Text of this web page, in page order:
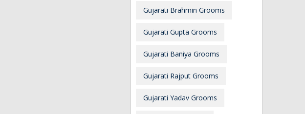
Gujarati Brahmin Grooms
Gujarati Gupta Grooms
Gujarati Baniya Grooms
Gujarati Rajput Grooms
Gujarati Yadav Grooms